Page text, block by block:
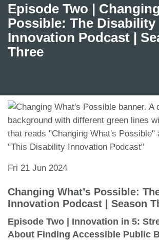
Episode Two |
Possible: The Disability
Innovation Podcast |
Three
Fri 21 Jun 2024
Changing What’s Possible:
Innovation Podcast | Season
Episode Two | Innovation in 5:
About Finding Accessible Public